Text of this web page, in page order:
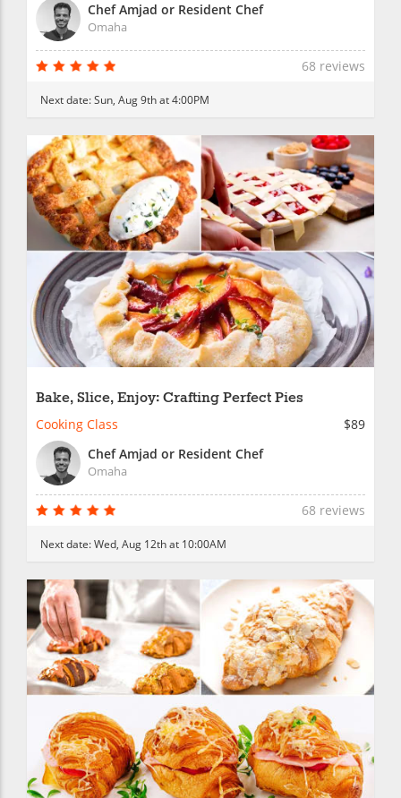
Chef Amjad or Resident Chef
Omaha
68 reviews
Next date:Sun, Aug 9th at 4:00PM
Bake, Slice, Enjoy: Crafting Perfect Pies
Cooking Class
$89
Chef Amjad or Resident Chef
Omaha
68 reviews
Next date:Wed, Aug 12th at 10:00AM